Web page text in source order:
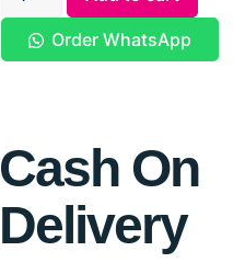
Order WhatsApp
Cash On
Delivery